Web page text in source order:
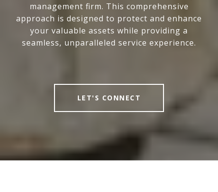
management firm. This comprehensive
approach is designed to protect and enhance
your valuable assets while providing a
seamless, unparalleled service experience.
LET'S CONNECT